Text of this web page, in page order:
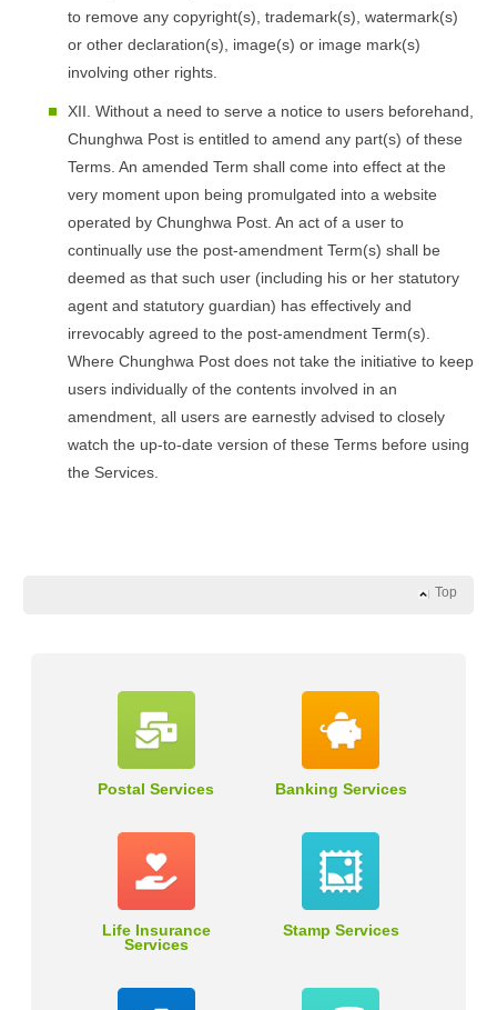
to remove any copyright(s), trademark(s), watermark(s)
or other declaration(s), image(s) or image mark(s)
involving other rights.
XII. Without a need to serve a notice to users beforehand,
Chunghwa Post is entitled to amend any part(s) of these
Terms. An amended Term shall come into effect at the
very moment upon being promulgated into a website
operated by Chunghwa Post. An act of a user to
continually use the post-amendment Term(s) shall be
deemed as that such user (including his or her statutory
agent and statutory guardian) has effectively and
irrevocably agreed to the post-amendment Term(s).
Where Chunghwa Post does not take the initiative to keep
users individually of the contents involved in an
amendment, all users are earnestly advised to closely
watch the up-to-date version of these Terms before using
the Services.
Top
Postal Services Banking Services
Life Insurance
Services
Stamp Services